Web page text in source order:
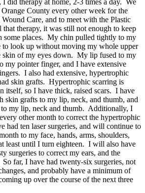
County every other week for the
Care, and to meet with the Plastic
therapy, it was still not enough to keep
some places. My chin pulled tightly to my
to look up without moving my whole upper
skin of my eyes down. My lip fused to my
my pointer finger, and I have extensive
I also had extensive, hypertrophic
skin grafts. Hypertrophic scarring is
itself, so I have thick, raised scars. I have
skin grafts to my lip, neck, and thumb, and
to my lip, neck and thumb. Additionally, I
other month to correct the hypertrophic
had ten laser surgeries, and will continue to
to my face, hands, arms, shoulders,
least until I turn eighteen. I will also have
surgeries to correct my ears, and the
far, I have had twenty-six surgeries, not
and probably have a minimum of
up over the course of the next three